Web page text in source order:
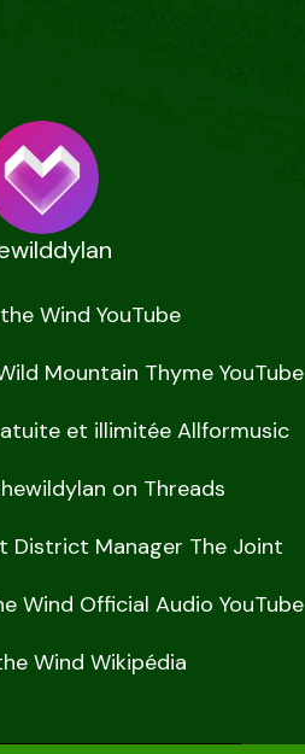
Wind YouTube
Mountain Thyme YouTube
et illimitée Allformusic
on Threads
District Manager The Joint
Wind Official Audio YouTube
Wind Wikipédia